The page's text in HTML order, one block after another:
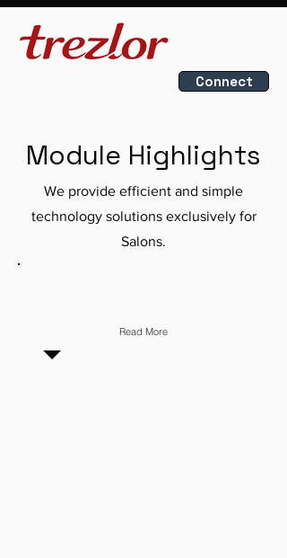
Connect
Module Highlights
We provide efficient and simple
technology solutions exclusively for
Salons.
Read More